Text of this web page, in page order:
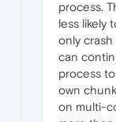
process.
less likely
only
can
process
own
on multi-